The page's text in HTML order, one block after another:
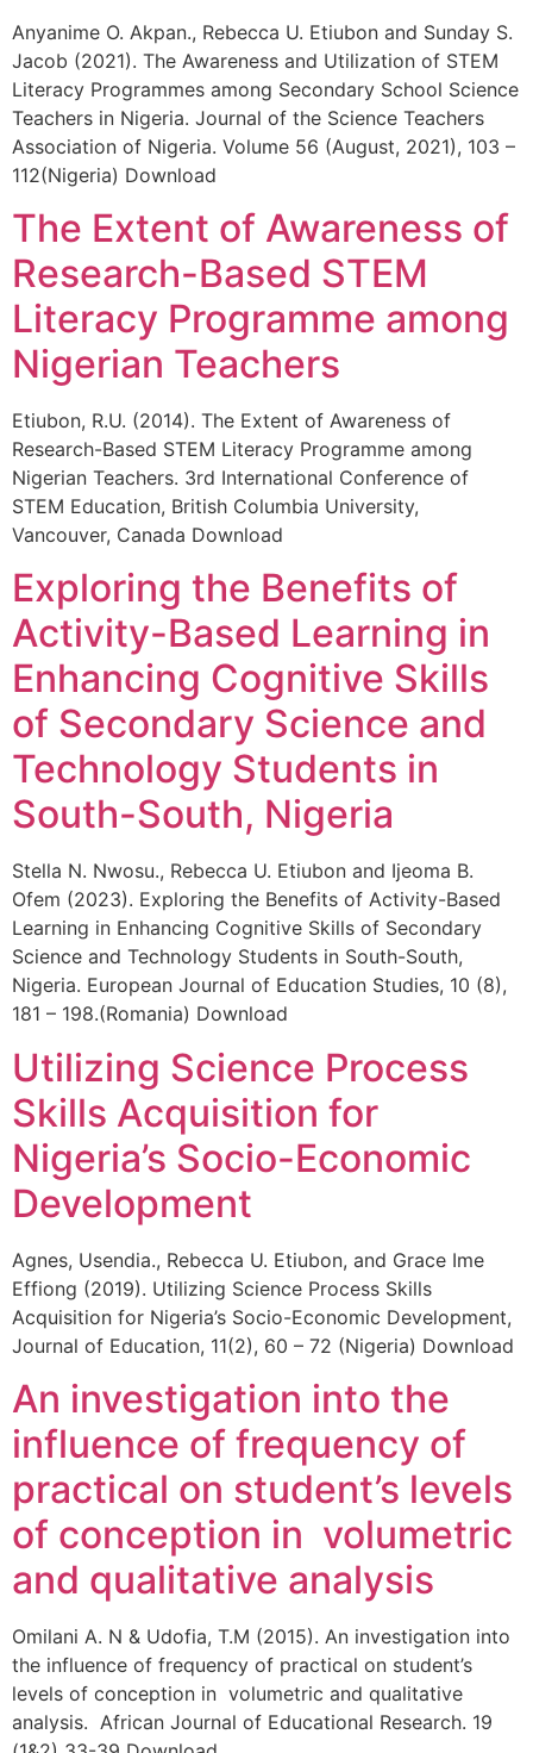
Anyanime O. Akpan., Rebecca U. Etiubon and Sunday S.
Jacob (2021). The Awareness and Utilization of STEM
Literacy Programmes among Secondary School Science
Teachers in Nigeria. Journal of the Science Teachers
Association of Nigeria. Volume 56 (August, 2021), 103 –
112(Nigeria) Download
The Extent of Awareness of
Research-Based STEM
Literacy Programme among
Nigerian Teachers
Etiubon, R.U. (2014). The Extent of Awareness of
Research-Based STEM Literacy Programme among
Nigerian Teachers. 3rd International Conference of
STEM Education, British Columbia University,
Vancouver, Canada Download
Exploring the Benefits of
Activity-Based Learning in
Enhancing Cognitive Skills
of Secondary Science and
Technology Students in
South-South, Nigeria
Stella N. Nwosu., Rebecca U. Etiubon and Ijeoma B.
Ofem (2023). Exploring the Benefits of Activity-Based
Learning in Enhancing Cognitive Skills of Secondary
Science and Technology Students in South-South,
Nigeria. European Journal of Education Studies, 10 (8),
181 – 198.(Romania) Download
Utilizing Science Process
Skills Acquisition for
Nigeria’s Socio-Economic
Development
Agnes, Usendia., Rebecca U. Etiubon, and Grace Ime
Effiong (2019). Utilizing Science Process Skills
Acquisition for Nigeria’s Socio-Economic Development,
Journal of Education, 11(2), 60 – 72 (Nigeria) Download
An investigation into the
influence of frequency of
practical on student’s levels
of conception in volumetric
and qualitative analysis
Omilani A. N & Udofia, T.M (2015). An investigation into
the influence of frequency of practical on student’s
levels of conception in volumetric and qualitative
analysis. African Journal of Educational Research. 19